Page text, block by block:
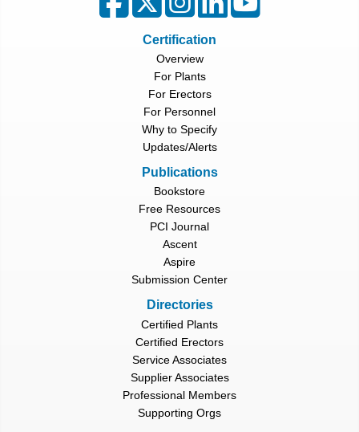
Certification
Overview
For Plants
For Erectors
For Personnel
Why to Specify
Updates/Alerts
Publications
Bookstore
Free Resources
PCI Journal
Ascent
Aspire
Submission Center
Directories
Certified Plants
Certified Erectors
Service Associates
Supplier Associates
Professional Members
Supporting Orgs